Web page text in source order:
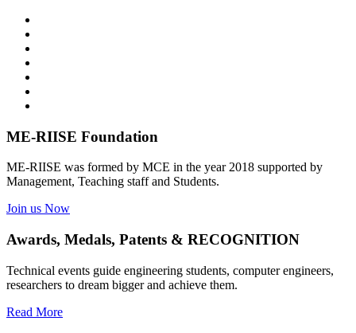
ME-RIISE Foundation
ME-RIISE was formed by MCE in the year 2018 supported by
Management, Teaching staff and Students.
Join us Now
Awards, Medals, Patents & RECOGNITION
Technical events guide engineering students, computer engineers,
researchers to dream bigger and achieve them.
Read More